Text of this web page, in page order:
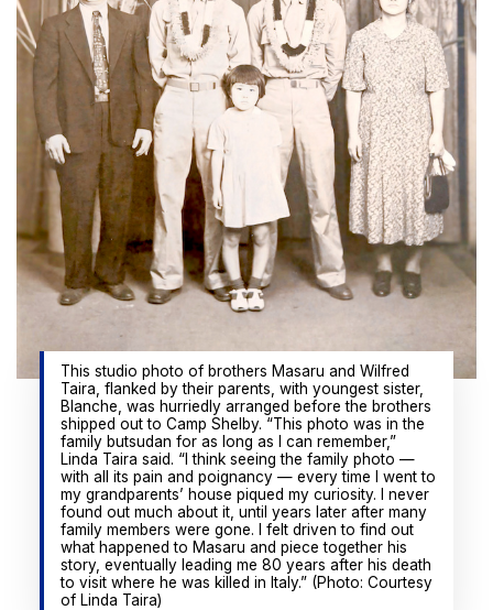
This studio photo of brothers Masaru and Wilfred
Taira, flanked by their parents, with youngest sister,
Blanche, was hurriedly arranged before the brothers
shipped out to Camp Shelby. “This photo was in the
family butsudan for as long as I can remember,”
Linda Taira said. “I think seeing the family photo —
with all its pain and poignancy — every time I went to
my grandparents’ house piqued my curiosity. I never
found out much about it, until years later after many
family members were gone. I felt driven to find out
what happened to Masaru and piece together his
story, eventually leading me 80 years after his death
to visit where he was killed in Italy.” (Photo: Courtesy
of Linda Taira)